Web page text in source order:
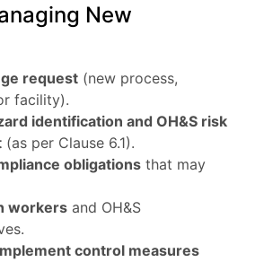
New
request (new process,
facility).
identification and OH&S risk
(as per Clause 6.1).
obligations that may
workers and OH&S
control measures